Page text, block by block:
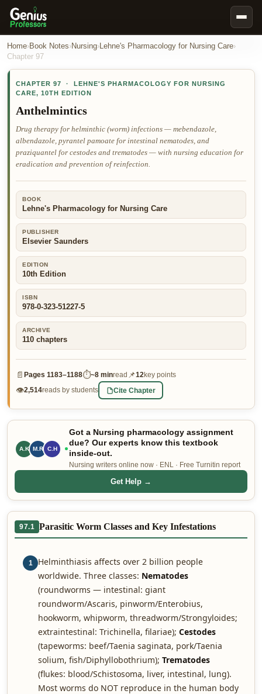
Book Notes
Our Writers
Nursing Assignment Help
Business Assignment Help
MBA Assignment Help
Business Law Assignment Help
Psychology Assignment Help
Economics Assignment Help
Marketing Assignment Help
Geography Assignment Help
MY ACCOUNT
👤 Customer Dashboard
🖊️ Writer Dashboard
Home›Book Notes›Nursing›Lehne's Pharmacology for Nursing Care›
Chapter 97
CHAPTER 97 · LEHNE'S PHARMACOLOGY FOR NURSING
CARE, 10TH EDITION
Anthelmintics
Drug therapy for helminthic (worm) infections — mebendazole,
albendazole, pyrantel pamoate for intestinal nematodes, and
praziquantel for cestodes and trematodes — with nursing education for
eradication and prevention of reinfection.
BOOK
Lehne's Pharmacology for Nursing Care
PUBLISHER
Elsevier Saunders
EDITION
10th Edition
ISBN
978-0-323-51227-5
ARCHIVE
110 chapters
📄 Pages 1183–1188⏱~8 minread 📌12 key points
👁2,514reads by students Cite Chapter
A.K M.R C.H
Got a Nursing pharmacology assignment
due? Our experts know this textbook
inside-out.
Nursing writers online now · ENL · Free Turnitin report
Get Help →
97.1 Parasitic Worm Classes and Key Infestations
1
Helminthiasis affects over 2 billion people
worldwide. Three classes: Nematodes
(roundworms — intestinal: giant
roundworm/Ascaris, pinworm/Enterobius,
hookworm, whipworm, threadworm/Strongyloides;
extraintestinal: Trichinella, filariae); Cestodes
(tapeworms: beef/Taenia saginata, pork/Taenia
solium, fish/Diphyllobothrium); Trematodes
(flukes: blood/Schistosoma, liver, intestinal, lung).
Most worms do NOT reproduce in the human body